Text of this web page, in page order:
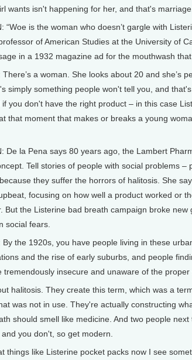
wants isn't happening for her, and that's marriage.
“Woe is the woman who doesn’t gargle with
of American Studies at the University of
in a 1932 magazine ad for the mouthwash
There’s a woman. She looks about 20 and she’s
simply something people won't tell you, and
if you don't have the right product – in this case
that moment that makes or breaks a young
De la Pena says 80 years ago, the Lambert
Tell stories of people with social problems –
they suffer the horrors of halitosis. She
focusing on how well a product worked or
But the Listerine bad breath campaign broke new
social fears.
By the 1920s, you have people living in these
and the rise of early suburbs, and people
tremendously insecure and unaware of the proper
halitosis. They create this term, which was a
was not in use. They're actually constructing
should smell like medicine. And two people
you don't, so get modern.
things like Listerine pocket packs now I see